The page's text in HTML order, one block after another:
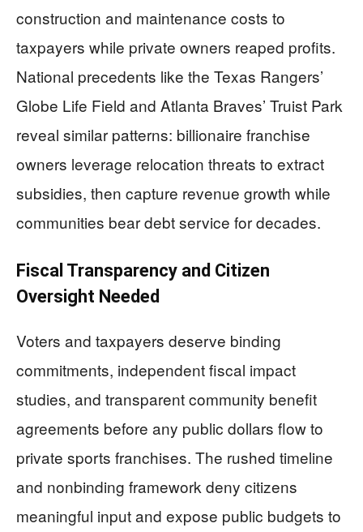
construction and maintenance costs to
taxpayers while private owners reaped profits.
National precedents like the Texas Rangers’
Globe Life Field and Atlanta Braves’ Truist Park
reveal similar patterns: billionaire franchise
owners leverage relocation threats to extract
subsidies, then capture revenue growth while
communities bear debt service for decades.
Fiscal Transparency and Citizen
Oversight Needed
Voters and taxpayers deserve binding
commitments, independent fiscal impact
studies, and transparent community benefit
agreements before any public dollars flow to
private sports franchises. The rushed timeline
and nonbinding framework deny citizens
meaningful input and expose public budgets to